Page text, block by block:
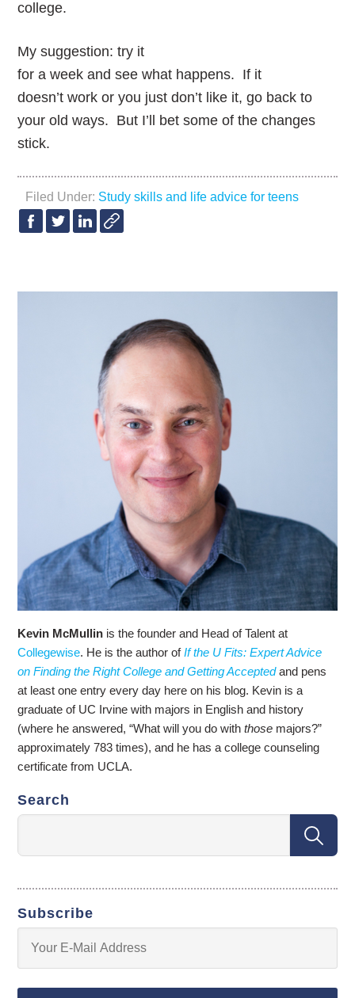
college.
My suggestion: try it
for a week and see what happens. If it
doesn’t work or you just don’t like it, go back to
your old ways. But I’ll bet some of the changes
stick.
Filed Under: Study skills and life advice for teens
Kevin McMullin is the founder and Head of Talent at
Collegewise. He is the author ofIf the U Fits: Expert Advice
on Finding the Right College and Getting Acceptedand pens
at least one entry every day here on his blog. Kevin is a
graduate of UC Irvine with majors in English and history
(where he answered, “What will you do withthose majors?”
approximately 783 times), and he has a college counseling
certificate from UCLA.
Search
Subscribe